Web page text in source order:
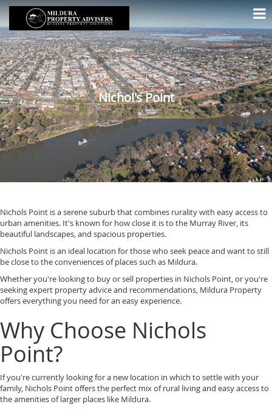
Nichol's Point
Nichols Point is a serene suburb that combines rurality with easy access to
urban amenities. It's known for how close it is to the Murray River, its
beautiful landscapes, and spacious properties.
Nichols Point is an ideal location for those who seek peace and want to still
be close to the conveniences of places such as Mildura.
Whether you're looking to buy or sell properties in Nichols Point, or you're
seeking expert property advice and recommendations, Mildura Property
offers everything you need for an easy experience.
Why Choose Nichols
Point?
If you're currently looking for a new location in which to settle with your
family, Nichols Point offers the perfect mix of rural living and easy access to
the amenities of larger places like Mildura.